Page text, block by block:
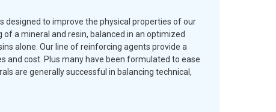
designed to improve the physical properties of our
a mineral and resin, balanced in an optimized
alone. Our line of reinforcing agents provide a
and cost. Plus many have been formulated to ease
are generally successful in balancing technical,